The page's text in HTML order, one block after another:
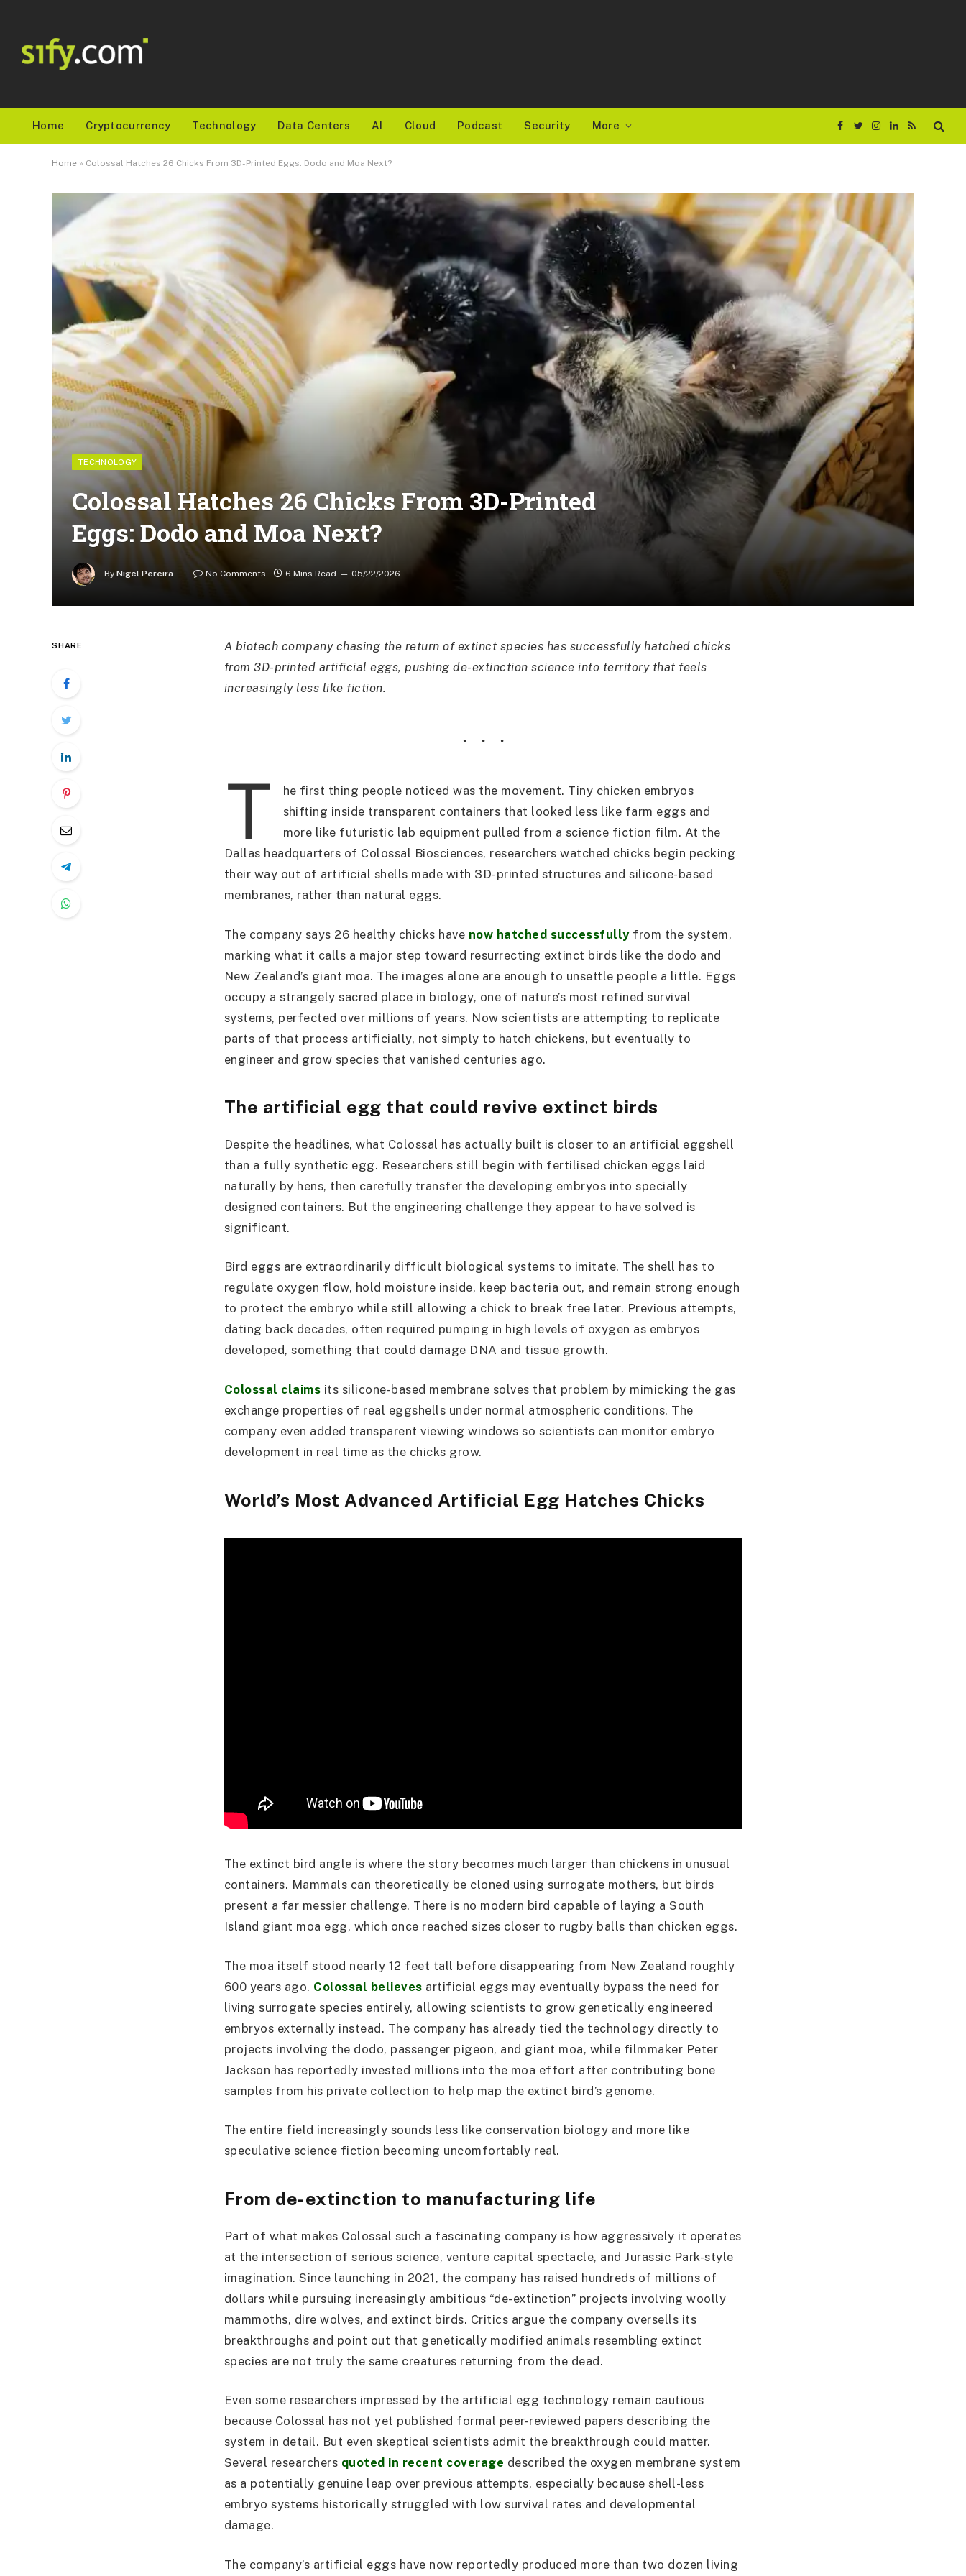
Home Cryptocurrency Technology Data Centers AI Cloud Podcast Security More
Facebook
TwitterInstagram
LinkedIn
RSS
Home » Colossal Hatches 26 Chicks From 3D-Printed Eggs: Dodo and Moa Next?
TECHNOLOGY
Colossal Hatches 26 Chicks From 3D-Printed
Eggs: Dodo and Moa Next?
By Nigel Pereira No Comments 6 Mins Read 05/22/2026
SHARE
A biotech company chasing the return of extinct species has successfully hatched chicks
from 3D-printed artificial eggs, pushing de-extinction science into territory that feels
increasingly less like fiction.
T
he first thing people noticed was the movement. Tiny chicken embryos
shifting inside transparent containers that looked less like farm eggs and
more like futuristic lab equipment pulled from a science fiction film. At the
Dallas headquarters of Colossal Biosciences, researchers watched chicks begin pecking
their way out of artificial shells made with 3D-printed structures and silicone-based
membranes, rather than natural eggs.
The company says 26 healthy chicks have now hatched successfullyfrom the system,
marking what it calls a major step toward resurrecting extinct birds like the dodo and
New Zealand’s giant moa. The images alone are enough to unsettle people a little. Eggs
occupy a strangely sacred place in biology, one of nature’s most refined survival
systems, perfected over millions of years. Now scientists are attempting to replicate
parts of that process artificially, not simply to hatch chickens, but eventually to
engineer and grow species that vanished centuries ago.
The artificial egg that could revive extinct birds
Despite the headlines, what Colossal has actually built is closer to an artificial eggshell
than a fully synthetic egg. Researchers still begin with fertilised chicken eggs laid
naturally by hens, then carefully transfer the developing embryos into specially
designed containers. But the engineering challenge they appear to have solved is
significant.
Bird eggs are extraordinarily difficult biological systems to imitate. The shell has to
regulate oxygen flow, hold moisture inside, keep bacteria out, and remain strong enough
to protect the embryo while still allowing a chick to break free later. Previous attempts,
dating back decades, often required pumping in high levels of oxygen as embryos
developed, something that could damage DNA and tissue growth.
Colossal claims its silicone-based membrane solves that problem by mimicking the gas
exchange properties of real eggshells under normal atmospheric conditions. The
company even added transparent viewing windows so scientists can monitor embryo
development in real time as the chicks grow.
World’s Most Advanced Artificial Egg Hatches Chicks
The extinct bird angle is where the story becomes much larger than chickens in unusual
containers. Mammals can theoretically be cloned using surrogate mothers, but birds
present a far messier challenge. There is no modern bird capable of laying a South
Island giant moa egg, which once reached sizes closer to rugby balls than chicken eggs.
The moa itself stood nearly 12 feet tall before disappearing from New Zealand roughly
600 years ago. Colossal believes artificial eggs may eventually bypass the need for
living surrogate species entirely, allowing scientists to grow genetically engineered
embryos externally instead. The company has already tied the technology directly to
projects involving the dodo, passenger pigeon, and giant moa, while filmmaker Peter
Jackson has reportedly invested millions into the moa effort after contributing bone
samples from his private collection to help map the extinct bird’s genome.
The entire field increasingly sounds less like conservation biology and more like
speculative science fiction becoming uncomfortably real.
From de-extinction to manufacturing life
Part of what makes Colossal such a fascinating company is how aggressively it operates
at the intersection of serious science, venture capital spectacle, and Jurassic Park-style
imagination. Since launching in 2021, the company has raised hundreds of millions of
dollars while pursuing increasingly ambitious “de-extinction” projects involving woolly
mammoths, dire wolves, and extinct birds. Critics argue the company oversells its
breakthroughs and point out that genetically modified animals resembling extinct
species are not truly the same creatures returning from the dead.
Even some researchers impressed by the artificial egg technology remain cautious
because Colossal has not yet published formal peer-reviewed papers describing the
system in detail. But even skeptical scientists admit the breakthrough could matter.
Several researchers quoted in recent coverage described the oxygen membrane system
as a potentially genuine leap over previous attempts, especially because shell-less
embryo systems historically struggled with low survival rates and developmental
damage.
The company’s artificial eggs have now reportedly produced more than two dozen living